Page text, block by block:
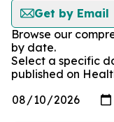
Get by Email
Browse our
by date.
Select a specific
published on